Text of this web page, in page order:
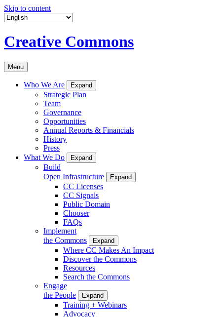
Skip to content
Creative Commons
Menu
Who We Are Expand
Strategic Plan
Team
Governance
Opportunities
Annual Reports & Financials
History
Press
What We Do
Expand
Build
Open Infrastructure
Expand
CC Licenses
CC Signals
Public Domain
Chooser
FAQs
Implement
the Commons
Expand
Where CC Makes An Impact
Discover the Commons
Resources
Search the Commons
Engage
the People
Expand
Training + Webinars
Advocacy